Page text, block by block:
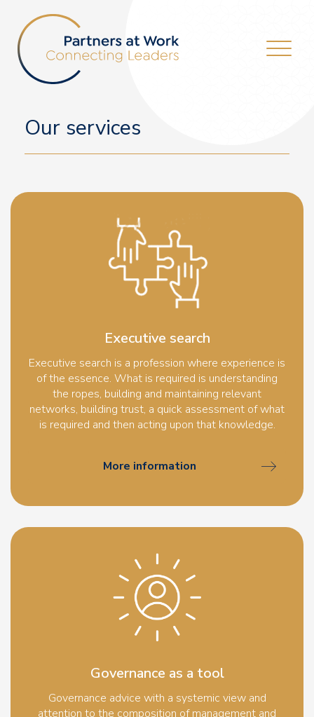
Our services
Executive search
Executive search is a profession where experience is
of the essence. What is required is understanding
the ropes, building and maintaining relevant
networks, building trust, a quick assessment of what
is required and then acting upon that knowledge.
More information
Governance as a tool
Governance advice with a systemic view and
attention to the composition of management and